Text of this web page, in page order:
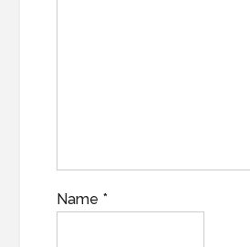
Name *